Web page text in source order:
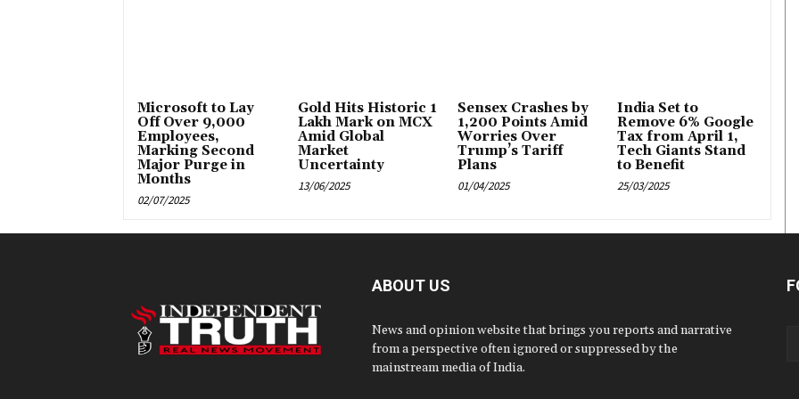
Microsoft to Lay
Off Over 9,000
Employees,
Marking Second
Major Purge in
Months
02/07/2025
Gold Hits Historic ₹1
Lakh Mark on MCX
Amid Global
Market
Uncertainty
13/06/2025
Sensex Crashes by
1,200 Points Amid
Worries Over
Trump’s Tariff
Plans
01/04/2025
India Set to
Remove 6% Google
Tax from April 1,
Tech Giants Stand
to Benefit
25/03/2025
ABOUT US
News and opinion website that brings you reports and narrative
from a perspective often ignored or suppressed by the
mainstream media of India.